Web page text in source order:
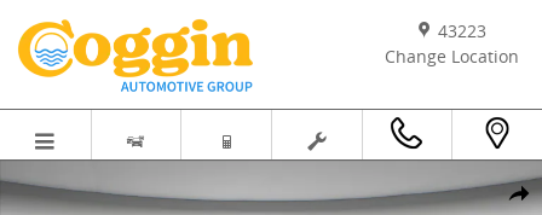
43223
Change Location